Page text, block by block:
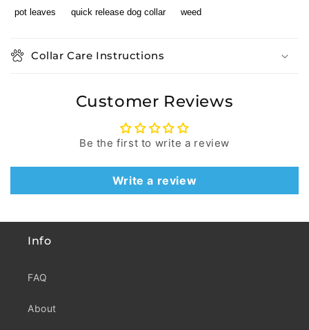
pot leaves
quick release dog collar weed
Collar Care Instructions
Customer Reviews
Be the first to write a review
Write a review
Info
FAQ
About